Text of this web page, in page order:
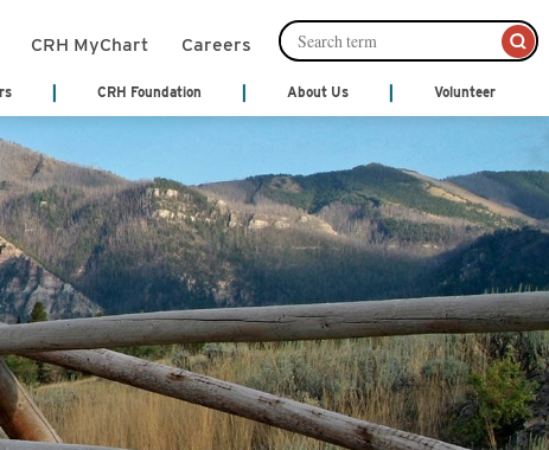
CRH MyChart Careers
Treatment
Center
Services
Hospice
Management Cafeteria Services
Community Links
Financial Services
Patient Notices
Shop
Volunteer
Act
CRH Foundation About Us
Leadership
Senior Leadership
Community Publications
Patient and Family Partnership
Council
Our Philosophy
Video Center
Volunteer